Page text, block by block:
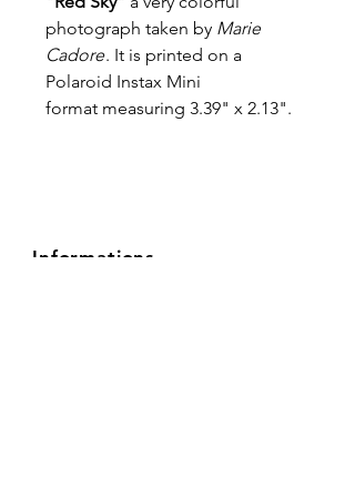
photograph taken by Marie
Cadore. It is printed on a
Polaroid Instax Mini
format measuring 3.39" x 2.13".
Informations